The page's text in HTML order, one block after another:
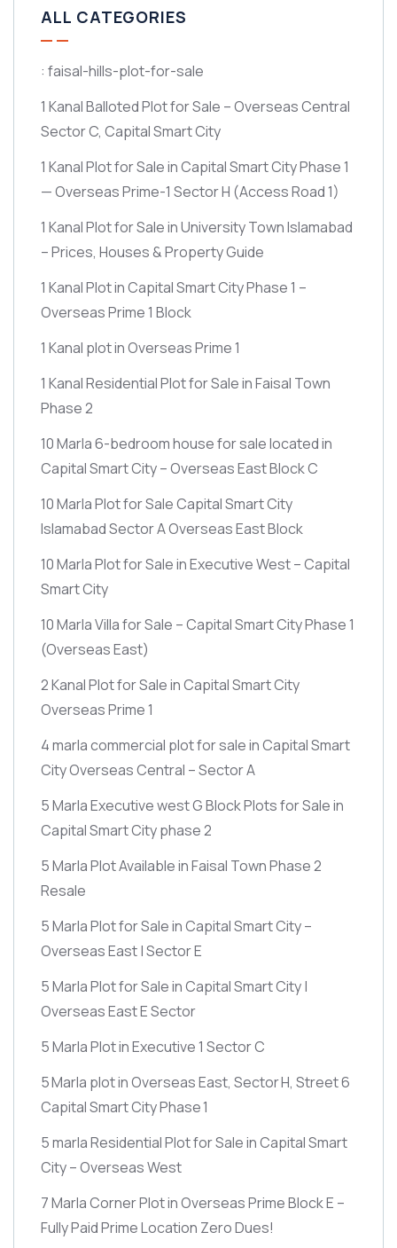
ALL CATEGORIES
: faisal-hills-plot-for-sale
1 Kanal Balloted Plot for Sale – Overseas Central
Sector C, Capital Smart City
1 Kanal Plot for Sale in Capital Smart City Phase 1
— Overseas Prime-1 Sector H (Access Road 1)
1 Kanal Plot for Sale in University Town Islamabad
– Prices, Houses & Property Guide
1 Kanal Plot in Capital Smart City Phase 1 –
Overseas Prime 1 Block
1 Kanal plot in Overseas Prime 1
1 Kanal Residential Plot for Sale in Faisal Town
Phase 2
10 Marla 6-bedroom house for sale located in
Capital Smart City – Overseas East Block C
10 Marla Plot for Sale Capital Smart City
Islamabad Sector A Overseas East Block
10 Marla Plot for Sale in Executive West – Capital
Smart City
10 Marla Villa for Sale – Capital Smart City Phase 1
(Overseas East)
2 Kanal Plot for Sale in Capital Smart City
Overseas Prime 1
4 marla commercial plot for sale in Capital Smart
City Overseas Central – Sector A
5 Marla Executive west G Block Plots for Sale in
Capital Smart City phase 2
5 Marla Plot Available in Faisal Town Phase 2
Resale
5 Marla Plot for Sale in Capital Smart City –
Overseas East | Sector E
5 Marla Plot for Sale in Capital Smart City |
Overseas East E Sector
5 Marla Plot in Executive 1 Sector C
5 Marla plot in Overseas East, Sector H, Street 6
Capital Smart City Phase 1
5 marla Residential Plot for Sale in Capital Smart
City – Overseas West
7 Marla Corner Plot in Overseas Prime Block E –
Fully Paid Prime Location Zero Dues!